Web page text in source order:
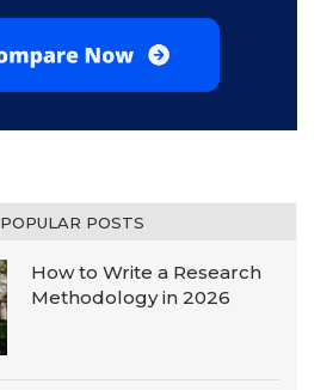
POPULAR POSTS
How to Write a Research
Methodology in 2026